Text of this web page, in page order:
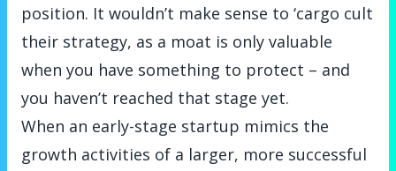
position. It wouldn’t make sense to ‘cargo cult
their strategy, as a moat is only valuable
when you have something to protect – and
you haven’t reached that stage yet.
When an early-stage startup mimics the
growth activities of a larger, more successful